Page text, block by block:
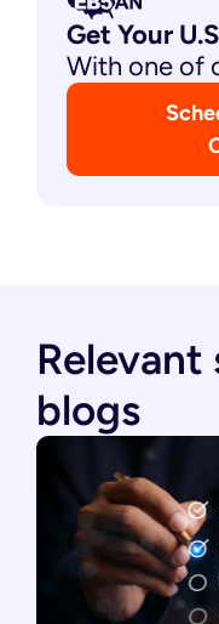
Get Your
With one of
Relevant
blogs